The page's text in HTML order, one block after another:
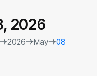
2026
2026 May 08